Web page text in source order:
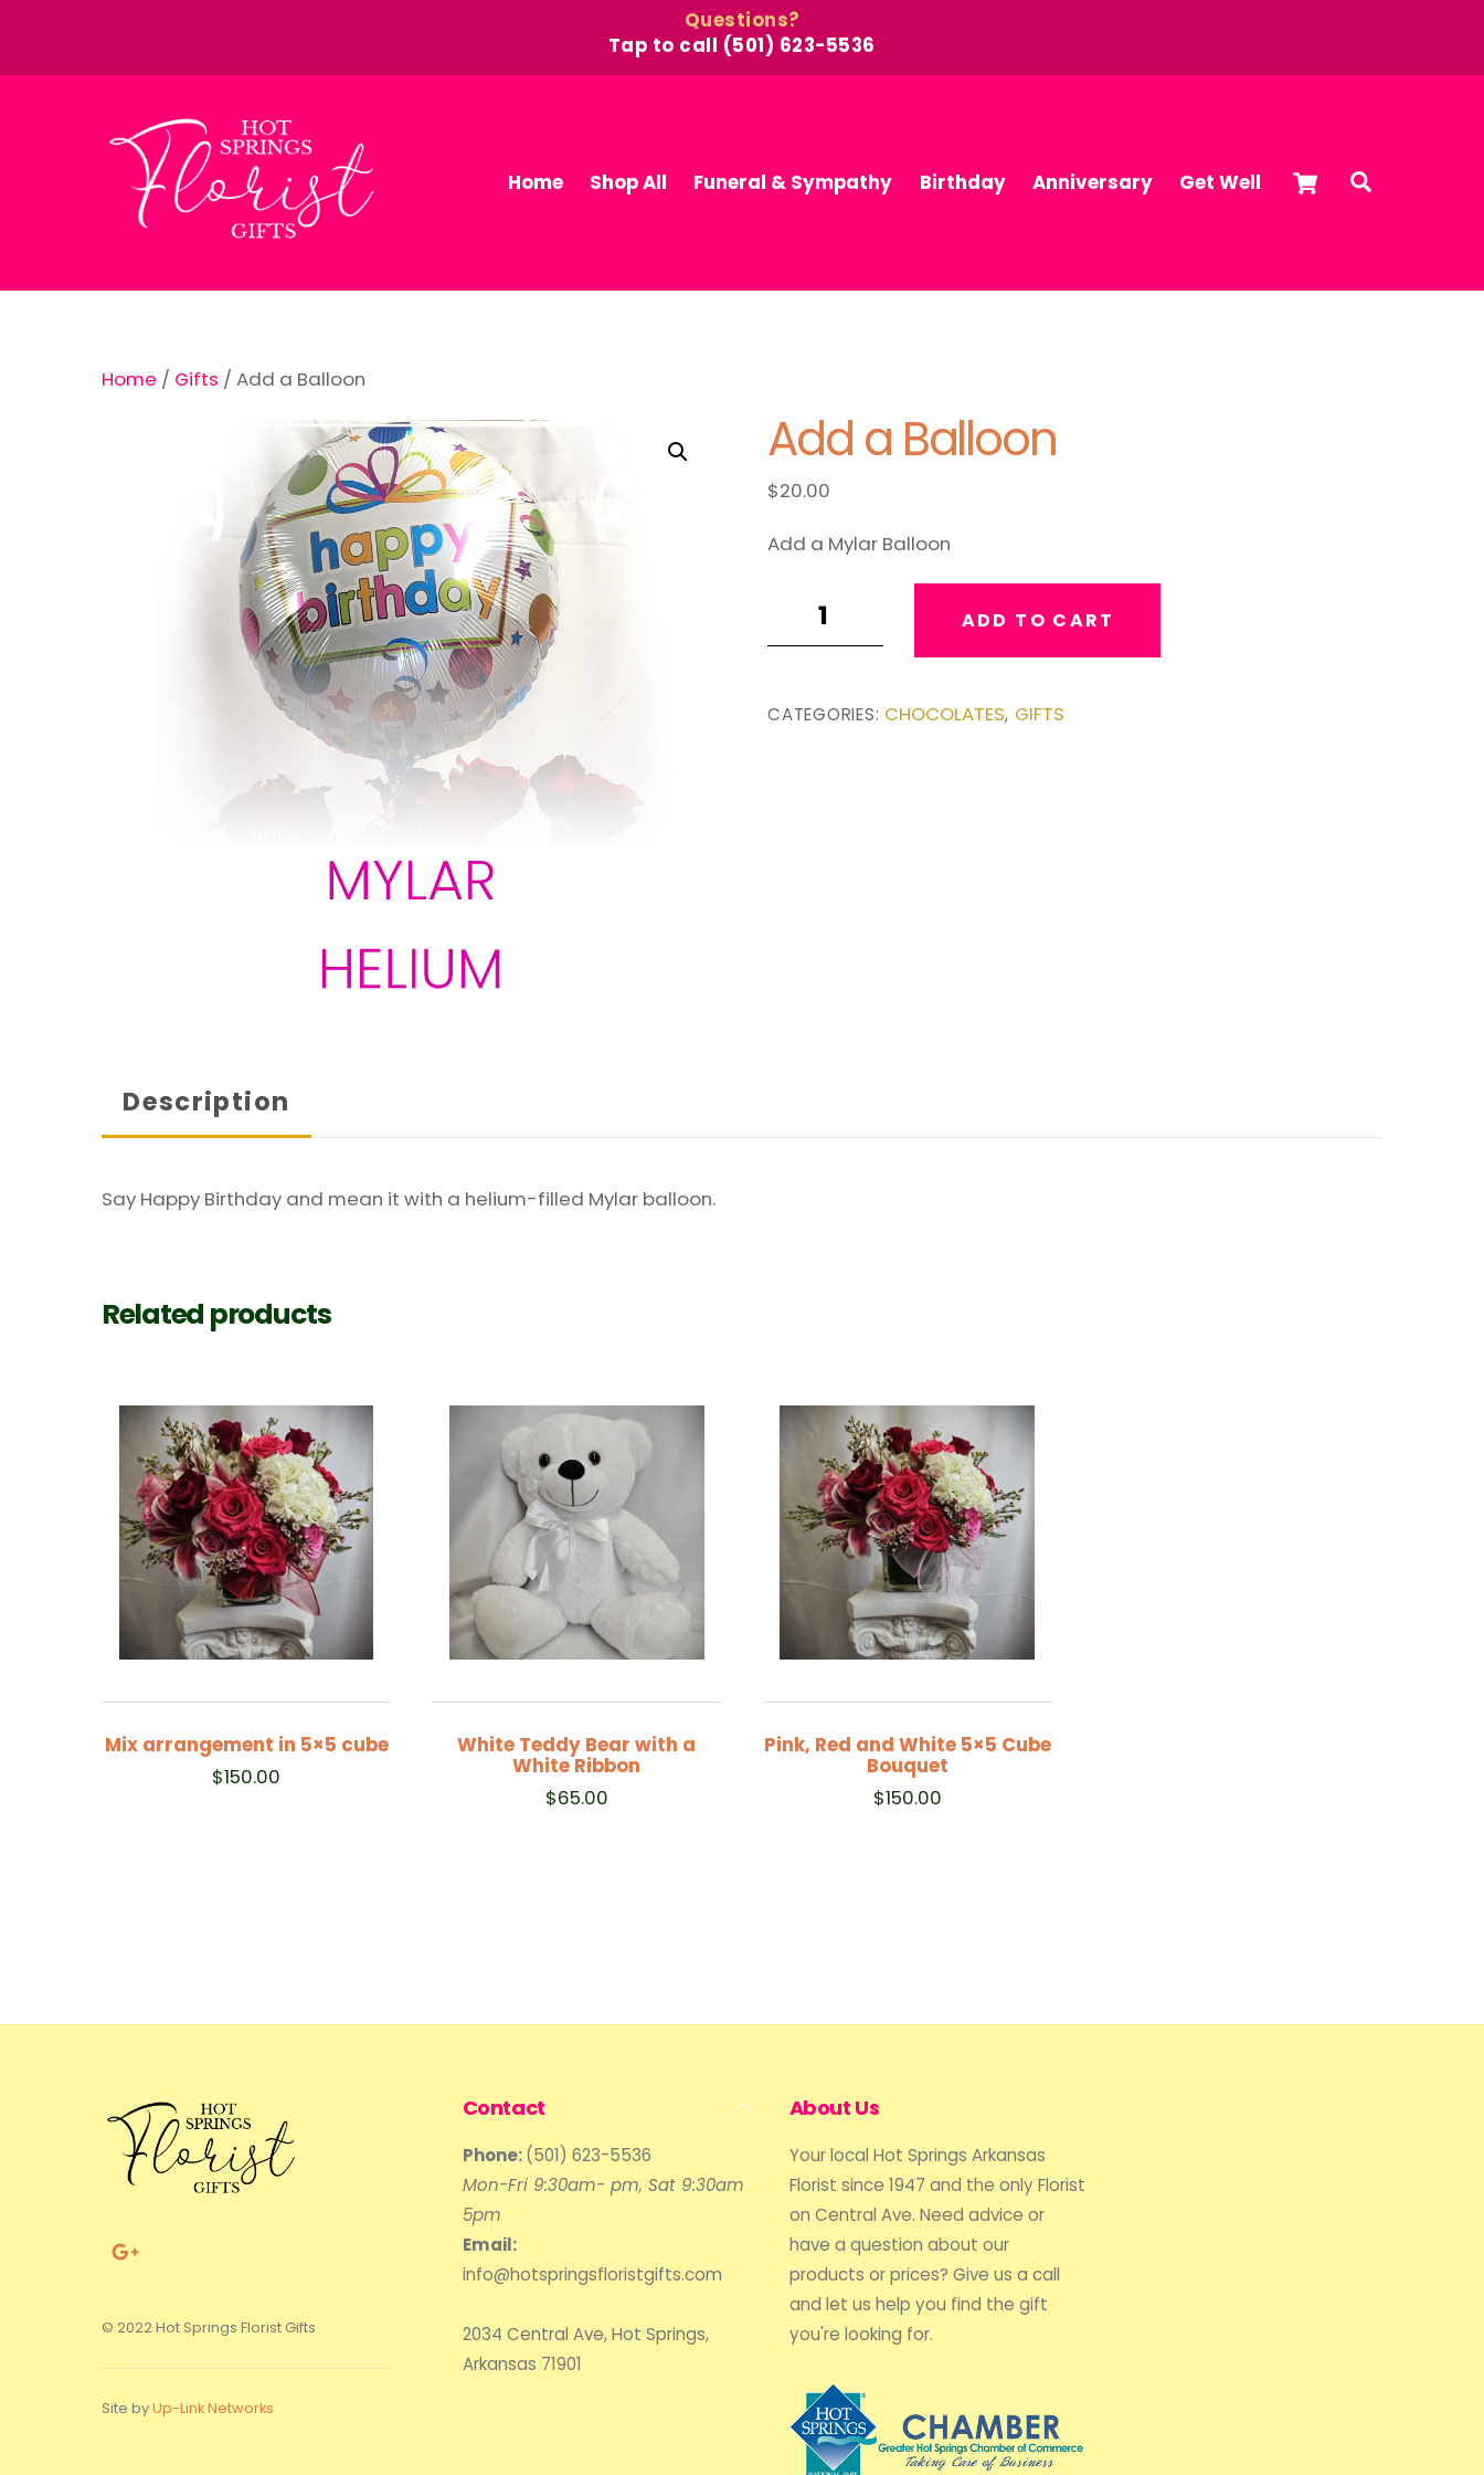
content
Questions?
Tap to call (501) 623-5536
Cart
Home Shop All Funeral & Sympathy Birthday Anniversary Get Well
Home / Gifts / Add a Balloon
Add a Balloon
$20.00
Add a Mylar Balloon
ADD TO CART
CATEGORIES: CHOCOLATES, GIFTS
Description
Say Happy Birthday and mean it with a helium-filled Mylar balloon.
Related products
Mix arrangement in 5×5 cube
$150.00
White Teddy Bear with a
White Ribbon
$65.00
Pink, Red and White 5×5 Cube
Bouquet
$150.00
Back
© 2022 Hot Springs Florist Gifts
Site byUp-Link Networks
Contact
Phone:(501) 623-5536
Mon-Fri 9:30am- pm, Sat 9:30am
5pm
Email:
info@hotspringsfloristgifts.com
2034 Central Ave, Hot Springs,
Arkansas 71901
About Us
Your local Hot Springs Arkansas
Florist since 1947 and the only Florist
on Central Ave. Need advice or
have a question about our
products or prices? Give us a call
and let us help you find the gift
you're looking for.